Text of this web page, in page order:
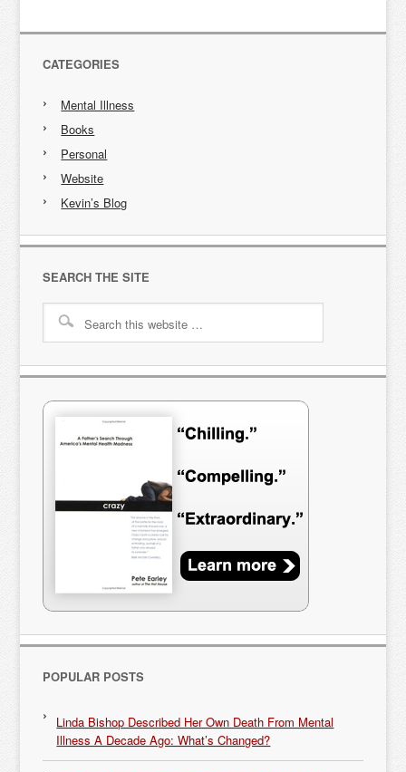
CATEGORIES
Mental Illness
Books
Personal
Website
Kevin’s Blog
SEARCH THE SITE
POPULAR POSTS
Linda Bishop Described Her Own Death From Mental
Illness A Decade Ago: What’s Changed?